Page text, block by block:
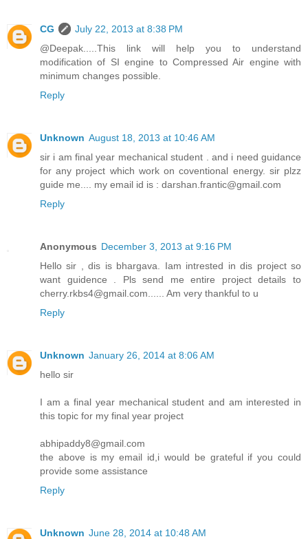
CG
July 22, 2013 at 8:38 PM
@Deepak.....This link will help you to understand
modification of SI engine to Compressed Air engine with
minimum changes possible.
Reply
Unknown August 18, 2013 at 10:46 AM
sir i am final year mechanical student . and i need guidance
for any project which work on coventional energy. sir plzz
guide me.... my email id is : darshan.frantic@gmail.com
Reply
Anonymous December 3, 2013 at 9:16 PM
Hello sir , dis is bhargava. Iam intrested in dis project so
want guidence . Pls send me entire project details to
cherry.rkbs4@gmail.com...... Am very thankful to u
Reply
Unknown January 26, 2014 at 8:06 AM
hello sir
I am a final year mechanical student and am interested in
this topic for my final year project
abhipaddy8@gmail.com
the above is my email id,i would be grateful if you could
provide some assistance
Reply
Unknown June 28, 2014 at 10:48 AM